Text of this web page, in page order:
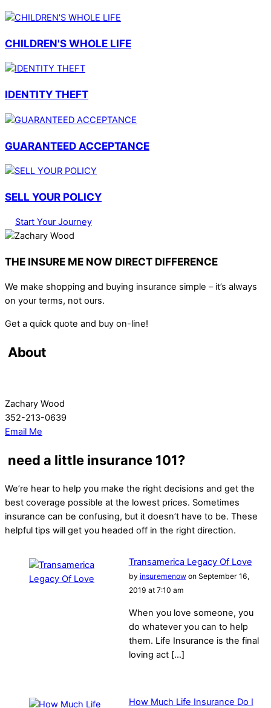
CHILDREN'S WHOLE LIFE
IDENTITY THEFT
GUARANTEED ACCEPTANCE
SELL YOUR POLICY
Start Your Journey
THE INSURE ME NOW DIRECT DIFFERENCE
We make shopping and buying insurance simple – it’s always
on your terms, not ours.
Get a quick quote and buy on-line!
About
Zachary Wood
352-213-0639
Email Me
need a little insurance 101?
We’re hear to help you make the right decisions and get the
best coverage possible at the lowest prices. Sometimes
insurance can be confusing, but it doesn’t have to be. These
helpful tips will get you headed off in the right direction.
Transamerica Legacy Of Love
by insuremenowon September 16,
2019 at 7:10 am
When you love someone, you
do whatever you can to help
them. Life Insurance is the final
loving act […]
How Much Life Insurance Do I